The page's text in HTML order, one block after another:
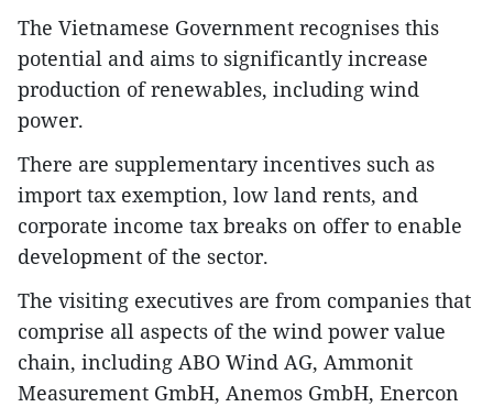
The Vietnamese Government recognises this
potential and aims to significantly increase
production of renewables, including wind
power.
There are supplementary incentives such as
import tax exemption, low land rents, and
corporate income tax breaks on offer to enable
development of the sector.
The visiting executives are from companies that
comprise all aspects of the wind power value
chain, including ABO Wind AG, Ammonit
Measurement GmbH, Anemos GmbH, Enercon